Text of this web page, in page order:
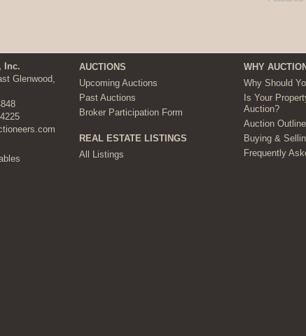
Inc.
Glenwood,
AUCTIONS
Upcoming Auctions
Past Auctions
Broker Participation Form
REAL ESTATE LISTINGS
All Listings
WHY
Why Should
Is Your
Auction?
Auction Outline
Buying &
Frequently